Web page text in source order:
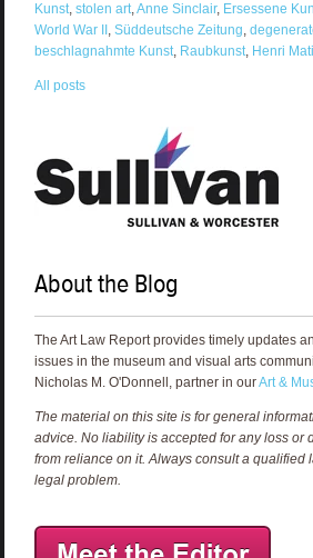
Kunst, stolen art,Anne Sinclair, Ersessene
World War II , Süddeutsche Zeitung,
beschlagnahmte Kunst, Raubkunst, Henri
All posts
About the Blog
The Art Law Report provides timely updates
issues in the museum and visual arts
Nicholas M. O'Donnell, partner in ourArt &
The material on this site is for general
advice. No liability is accepted for any loss or
from reliance on it. Always consult a qualified
legal problem.